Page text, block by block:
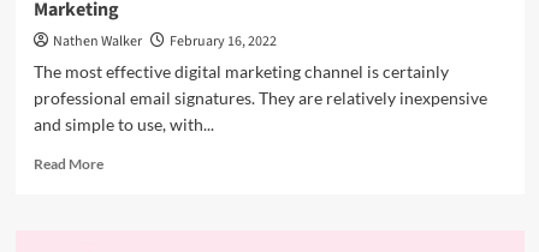
Marketing
Nathen Walker
February 16, 2022
The most effective digital marketing channel is certainly
professional email signatures. They are relatively inexpensive
and simple to use, with...
Read MoreRead